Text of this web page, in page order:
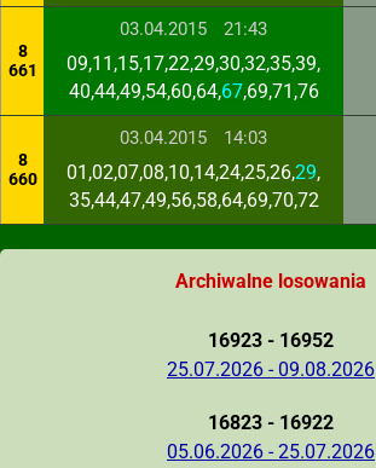
8
661
03.04.2015 21:43
09,11,15,17,22,29,30,32,35,39,
40,44,49,54,60,64,67,69,71,76
8
660
03.04.2015 14:03
01,02,07,08,10,14,24,25,26,29,
35,44,47,49,56,58,64,69,70,72
Archiwalne losowania
16923 - 16952
25.07.2026 - 09.08.2026
16823 - 16922
05.06.2026 - 25.07.2026